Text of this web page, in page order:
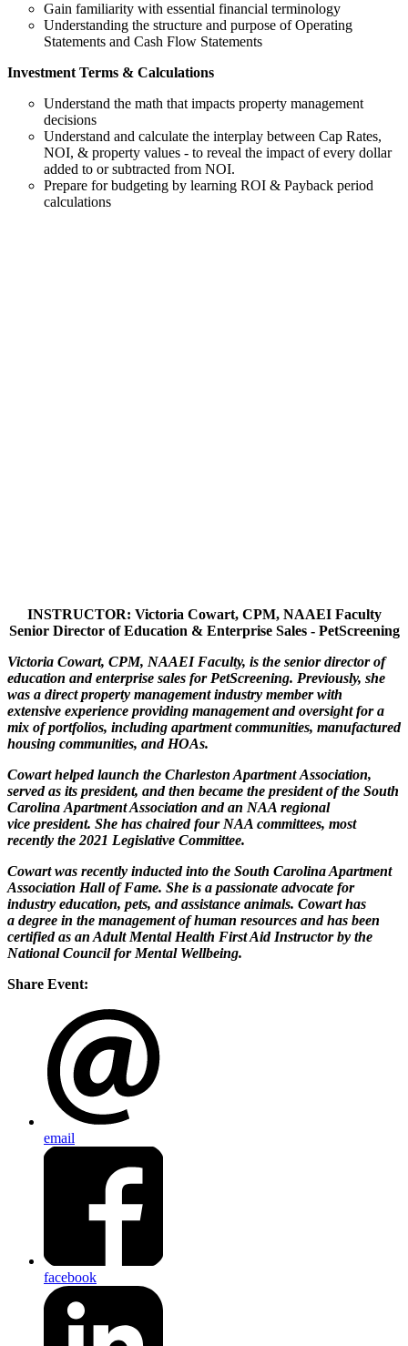
Gain familiarity with essential financial terminology
Understanding the structure and purpose of Operating
Statements and Cash Flow Statements
Investment Terms & Calculations
Understand the math that impacts property management
decisions
Understand and calculate the interplay between Cap Rates,
NOI, & property values - to reveal the impact of every dollar
added to or subtracted from NOI.
Prepare for budgeting by learning ROI & Payback period
calculations
INSTRUCTOR: Victoria Cowart, CPM, NAAEI Faculty
Senior Director of Education & Enterprise Sales - PetScreening
Victoria Cowart, CPM, NAAEI Faculty, is the senior director of
education and enterprise sales for PetScreening. Previously, she
was a direct property management industry member with
extensive experience providing management and oversight for a
mix of portfolios, including apartment communities, manufactured
housing communities, and HOAs.
Cowart helped launch the Charleston Apartment Association,
served as its president, and then became the president of the South
Carolina Apartment Association and an NAA regional
vice president. She has chaired four NAA committees, most
recently the 2021 Legislative Committee.
Cowart was recently inducted into the South Carolina Apartment
Association Hall of Fame. She is a passionate advocate for
industry education, pets, and assistance animals. Cowart has
a degree in the management of human resources and has been
certified as an Adult Mental Health First Aid Instructor by the
National Council for Mental Wellbeing.
Share Event:
email
facebook